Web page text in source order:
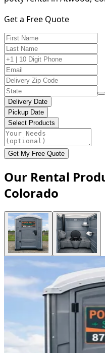
Get a Free Quote
Delivery Date
Pickup Date
Select Products
Get My Free Quote
Our Rental
Colorado